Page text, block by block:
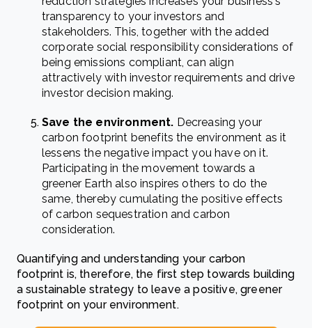
transparency to your investors and
stakeholders. This, together with the added
corporate social responsibility considerations of
being emissions compliant, can align
attractively with investor requirements and drive
investor decision making.
Save the environment. Decreasing your
carbon footprint benefits the environment as it
lessens the negative impact you have on it.
Participating in the movement towards a
greener Earth also inspires others to do the
same, thereby cumulating the positive effects
of carbon sequestration and carbon
consideration.
Quantifying and understanding your carbon
footprint is, therefore, the first step towards building
a sustainable strategy to leave a positive, greener
footprint on your environment.